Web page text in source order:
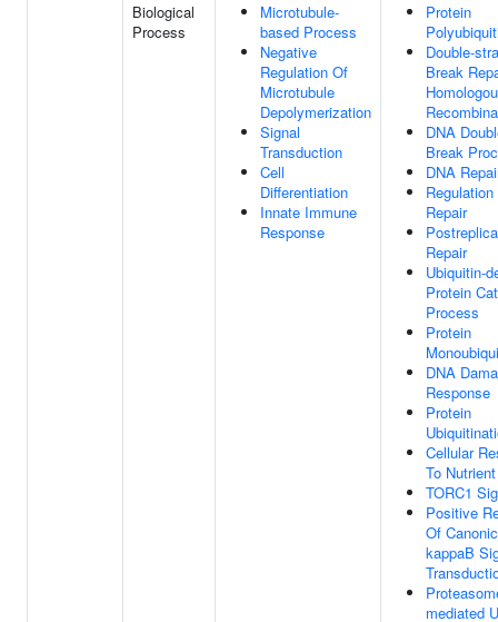
Biological
Process
Microtubule-
based Process
Negative
Regulation Of
Microtubule
Depolymerization
Signal
Transduction
Cell
Differentiation
Innate Immune
Response
Protein
Double-
Break
DNA
Break
DNA
Repair
Repair
Ubiquitin-
Protein
Process
Protein
DNA
Response
Protein
Cellular
To
TORC1
Positive
Of
kappaB
mediated